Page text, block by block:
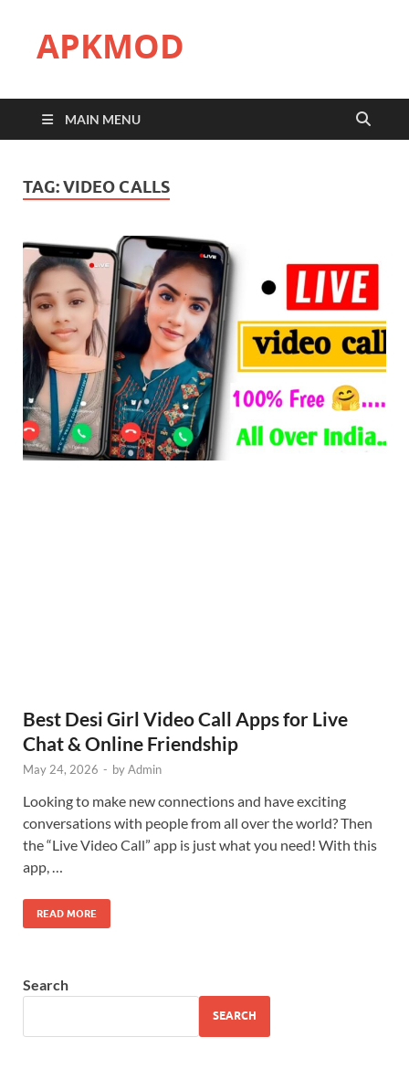
APKMOD
MAIN MENU
TAG:VIDEO CALLS
Best Desi Girl Video Call Apps for Live
Chat & Online Friendship
May 24, 2026 - byAdmin
Looking to make new connections and have exciting
conversations with people from all over the world? Then
the “Live Video Call” app is just what you need! With this
app, …
READ MORE
Search
SEARCH